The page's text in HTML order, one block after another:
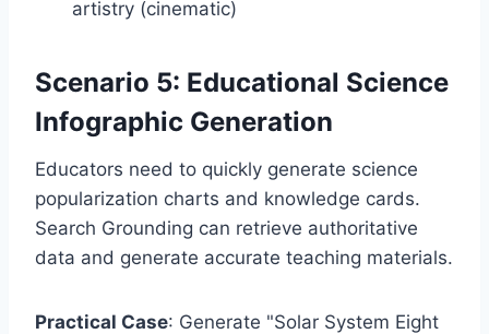
artistry (cinematic)
Scenario 5: Educational Science
Infographic Generation
Educators need to quickly generate science
popularization charts and knowledge cards.
Search Grounding can retrieve authoritative
data and generate accurate teaching materials.
Practical Case: Generate "Solar System Eight